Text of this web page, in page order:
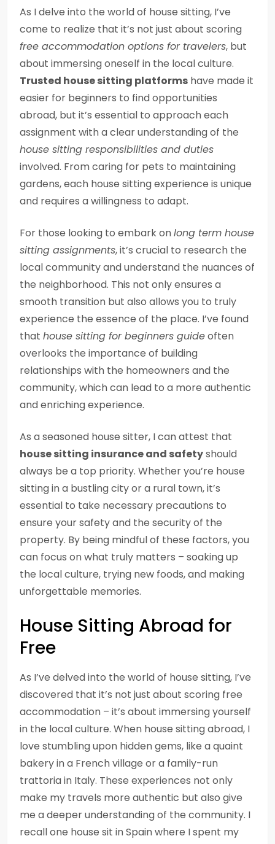
As I delve into the world of house sitting, I’ve
come to realize that it’s not just about scoring
free accommodation options for travelers, but
about immersing oneself in the local culture.
Trusted house sitting platforms have made it
easier for beginners to find opportunities
abroad, but it’s essential to approach each
assignment with a clear understanding of the
house sitting responsibilities and duties
involved. From caring for pets to maintaining
gardens, each house sitting experience is unique
and requires a willingness to adapt.
For those looking to embark onlong term house
sitting assignments, it’s crucial to research the
local community and understand the nuances of
the neighborhood. This not only ensures a
smooth transition but also allows you to truly
experience the essence of the place. I’ve found
that house sitting for beginners guideoften
overlooks the importance of building
relationships with the homeowners and the
community, which can lead to a more authentic
and enriching experience.
As a seasoned house sitter, I can attest that
house sitting insurance and safetyshould
always be a top priority. Whether you’re house
sitting in a bustling city or a rural town, it’s
essential to take necessary precautions to
ensure your safety and the security of the
property. By being mindful of these factors, you
can focus on what truly matters – soaking up
the local culture, trying new foods, and making
unforgettable memories.
House Sitting Abroad for
Free
As I’ve delved into the world of house sitting, I’ve
discovered that it’s not just about scoring free
accommodation – it’s about immersing yourself
in the local culture. When house sitting abroad, I
love stumbling upon hidden gems, like a quaint
bakery in a French village or a family-run
trattoria in Italy. These experiences not only
make my travels more authentic but also give
me a deeper understanding of the community. I
recall one house sit in Spain where I spent my